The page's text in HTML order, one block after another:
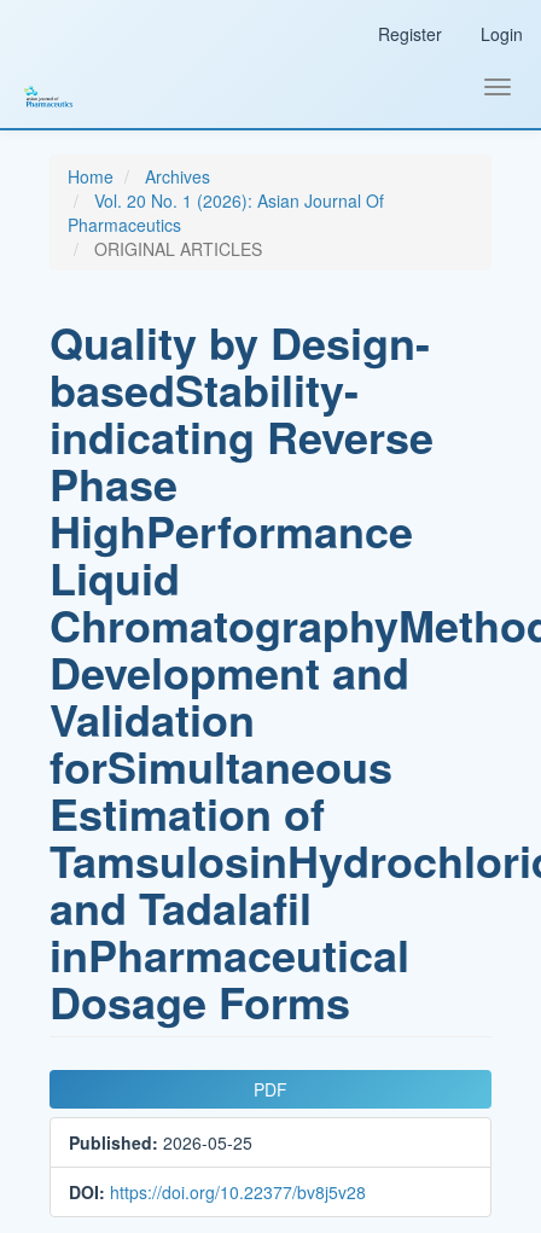
Sidebar
Register Login
Home
Archives
Vol. 20 No. 1 (2026): Asian Journal Of
Pharmaceutics
ORIGINAL ARTICLES
Quality by Design-
basedStability-
indicating Reverse
Phase
HighPerformance
Liquid
Development and
Validation
forSimultaneous
Estimation of
and Tadalafil
inPharmaceutical
Dosage Forms
Article
Sidebar
PDF
Published:2026-05-25
DOI: https://doi.org/10.22377/bv8j5v28